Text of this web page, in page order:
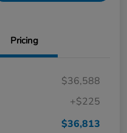
Pricing
$36,588
+$225
$36,813